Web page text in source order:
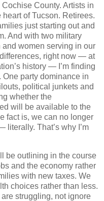
County. Artists in
of Tucson. Retirees.
just starting out and
And with two military
women serving in our
right now — at
history — I’m finding
party dominance in
political junkets and
whether the
will be available to the
fact is, we can no longer
literally. That’s why I’m
be outlining in the course
and the economy rather
with new taxes. We
choices rather than less.
struggling, not ignore